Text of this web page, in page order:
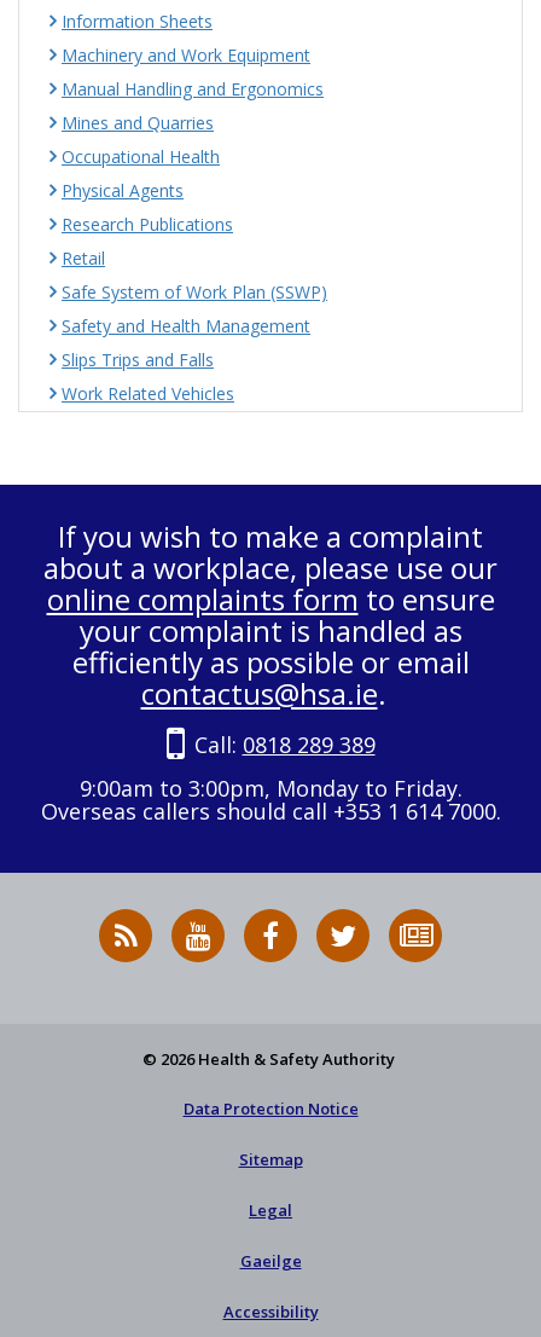
Information Sheets
Machinery and Work Equipment
Manual Handling and Ergonomics
Mines and Quarries
Occupational Health
Physical Agents
Research Publications
Retail
Safe System of Work Plan (SSWP)
Safety and Health Management
Slips Trips and Falls
Work Related Vehicles
If you wish to make a complaint
about a workplace, please use our
online complaints form to ensure
your complaint is handled as
efficiently as possible or email
contactus@hsa.ie.
Call: 0818 289 389
9:00am to 3:00pm, Monday to Friday.
Overseas callers should call +353 1 614 7000.
RSS
News
HSA
on
HSA
on
Follow
HSA
to
© 2026 Health & Safety Authority
Data Protection Notice
Sitemap
Legal
Gaeilge
Accessibility